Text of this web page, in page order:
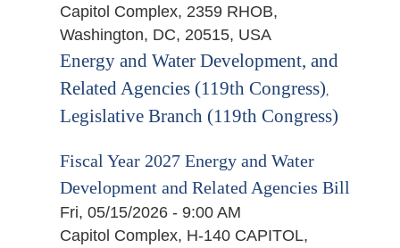
Capitol Complex, 2359 RHOB,
Washington, DC, 20515, USA
Energy and Water Development, and
Related Agencies (119th Congress),
Legislative Branch (119th Congress)
Fiscal Year 2027 Energy and Water
Development and Related Agencies Bill
Fri, 05/15/2026 - 9:00 AM
Capitol Complex, H-140 CAPITOL,